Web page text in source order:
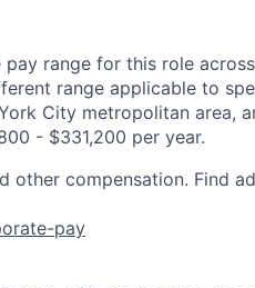
range for this role
range applicable to
City metropolitan area,
- $331,200 per year.
other compensation. Find
pay